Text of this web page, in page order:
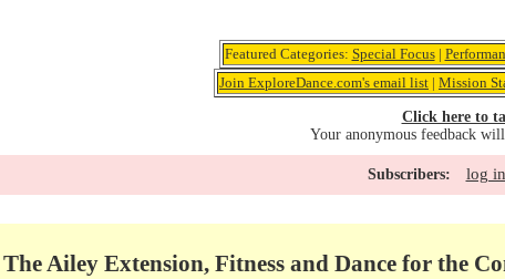
Featured Categories: Special Focus|
Join ExploreDance.com's email list | Mission
Click here to
Your anonymous feedback
Subscribers: log in
The Ailey Extension, Fitness and Dance for the